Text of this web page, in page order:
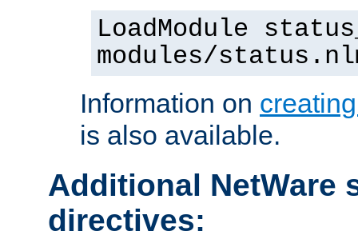
LoadModule
modules/
Information on
is also available.
Additional NetWare
directives: